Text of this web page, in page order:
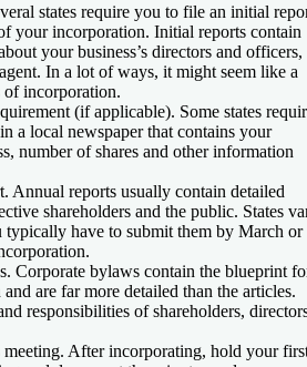
states require you to file an initial
your incorporation. Initial reports contain
your business’s directors and officers,
In a lot of ways, it might seem like a
of incorporation.
(if applicable). Some states
a local newspaper that contains your
number of shares and other information
. Annual reports usually contain detailed
shareholders and the public. States
typically have to submit them by March or
. Corporate bylaws contain the blueprint
are far more detailed than the articles.
responsibilities of shareholders,
. After incorporating, hold your